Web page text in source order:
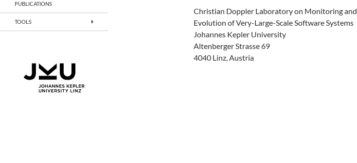
Christian Doppler Laboratory on Monitoring and
Evolution of Very-Large-Scale Software Systems
Johannes Kepler University
Altenberger Strasse 69
4040 Linz, Austria
PUBLICATIONS
TOOLS